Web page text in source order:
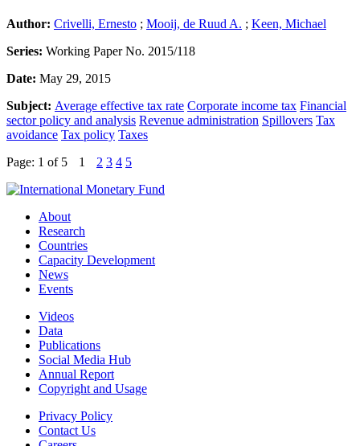
Author: Crivelli, Ernesto ; Mooij, de Ruud A. ; Keen, Michael
Series: Working Paper No. 2015/118
Date: May 29, 2015
Subject: Average effective tax rate Corporate income tax Financial
sector policy and analysis Revenue administration Spillovers Tax
avoidance Tax policy Taxes
Page: 1 of 5 1 2 3 4 5
About
Research
Countries
Capacity Development
News
Events
Videos
Data
Publications
Social Media Hub
Annual Report
Copyright and Usage
Privacy Policy
Contact Us